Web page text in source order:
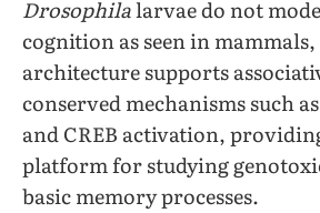
Drosophilalarvae do not
cognition as seen in
architecture supports
conserved mechanisms such
and CREB activation,
platform for studying
basic memory processes.